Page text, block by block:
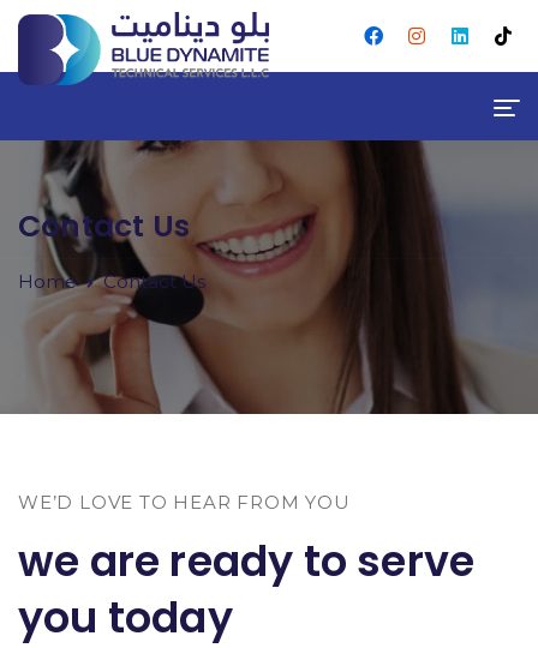
Contact Us
Home Contact Us
WE’D LOVE TO HEAR FROM YOU
we are ready to serve
you today